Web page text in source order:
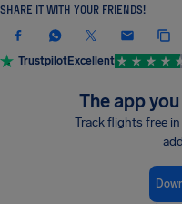
SHARE IT WITH YOUR FRIENDS!
TrustpilotExcellent
The app
Track flights free